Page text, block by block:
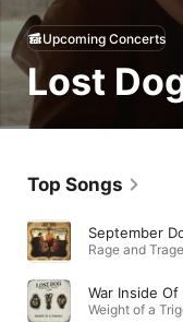
Lost
Upcoming Concerts
Top Songs
September
Rage and
War Inside Of
Weight of a